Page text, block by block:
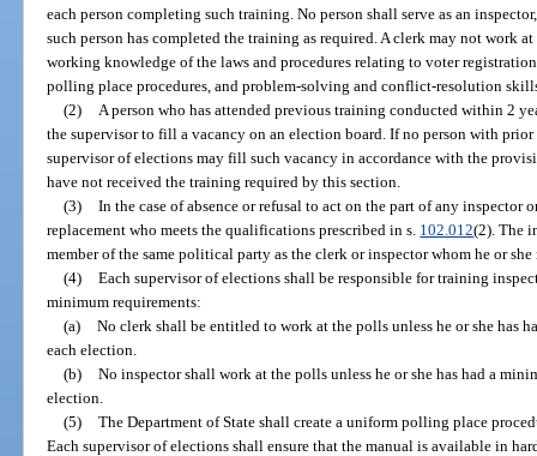
each person completing such training. No person shall serve as an
such person has completed the training as required. A clerk may not work
working knowledge of the laws and procedures relating to voter
polling place procedures, and problem-solving and conflict-resolution
(2)
A person who has attended previous training conducted within 2
the supervisor to fill a vacancy on an election board. If no person with
supervisor of elections may fill such vacancy in accordance with the
have not received the training required by this section.
(3) In the case of absence or refusal to act on the part of any inspector
replacement who meets the qualifications prescribed in s. 102.012(2). The
member of the same political party as the clerk or inspector whom he or she
(4) Each supervisor of elections shall be responsible for training
minimum requirements:
(a) No clerk shall be entitled to work at the polls unless he or she has
each election.
(b) No inspector shall work at the polls unless he or she has had a
election.
(5) The Department of State shall create a uniform polling place
Each supervisor of elections shall ensure that the manual is available in